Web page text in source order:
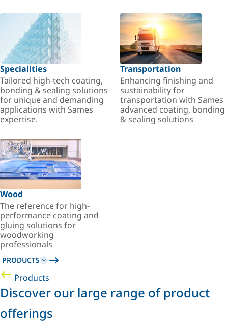
Specialities
Tailored high-tech coating,
bonding & sealing solutions
for unique and demanding
applications with Sames
expertise.
Transportation
Enhancing finishing and
sustainability for
transportation with Sames
advanced coating, bonding
& sealing solutions
Wood
The reference for high-
performance coating and
gluing solutions for
woodworking
professionals
PRODUCTS
Products
Discover our large range of product
offerings